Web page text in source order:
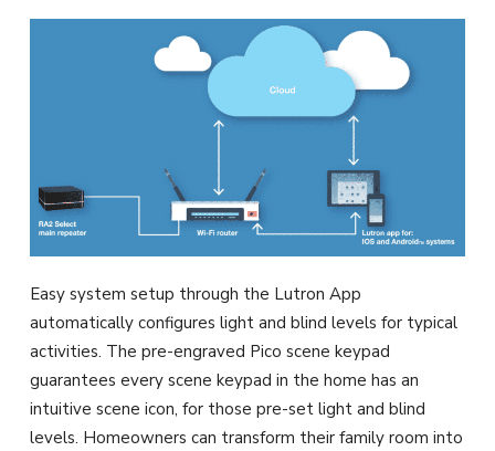
Easy system setup through the Lutron App
automatically configures light and blind levels for typical
activities. The pre-engraved Pico scene keypad
guarantees every scene keypad in the home has an
intuitive scene icon, for those pre-set light and blind
levels. Homeowners can transform their family room into